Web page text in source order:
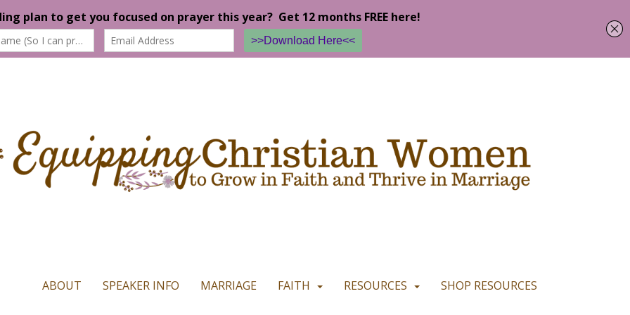
ABOUT SPEAKER INFO MARRIAGE FAITH RESOURCES SHOP RESOURCES
our website. If you continue to use this site we will assume that you are happy with it. READ MORE